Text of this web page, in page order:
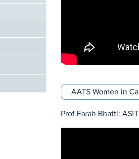
AATS Women in
Prof Farah Bhatti: